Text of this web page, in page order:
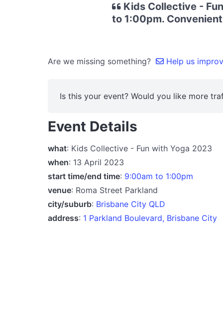
Kids Collective -
to 1:00pm.
Are we missing something? Help us
Is this your event? Would you like more
Event Details
what: Kids Collective - Fun with Yoga 2023
when: 13 April 2023
start time/end time: 9:00am to 1:00pm
venue: Roma Street Parkland
city/suburb: Brisbane City QLD
address: 1 Parkland Boulevard, Brisbane City